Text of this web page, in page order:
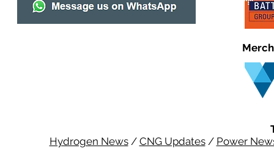
Hydrogen News/ CNG Updates/ Power